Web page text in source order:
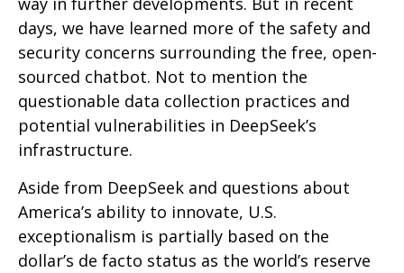
days, we have learned more of the safety and
security concerns surrounding the free, open-
sourced chatbot. Not to mention the
questionable data collection practices and
potential vulnerabilities in DeepSeek’s
infrastructure.
Aside from DeepSeek and questions about
America’s ability to innovate, U.S.
exceptionalism is partially based on the
dollar’s de facto status as the world’s reserve